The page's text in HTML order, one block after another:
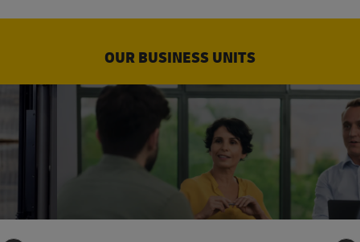
OUR BUSINESS UNITS